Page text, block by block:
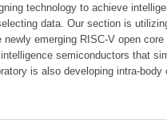
technology to achieve
data. Our section is
emerging RISC-V open
semiconductors that
is also developing intra-